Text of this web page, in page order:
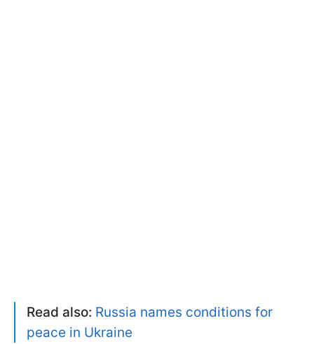
Read also: Russia names conditions for
peace in Ukraine